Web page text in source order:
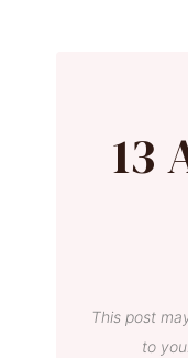
13
This post
to